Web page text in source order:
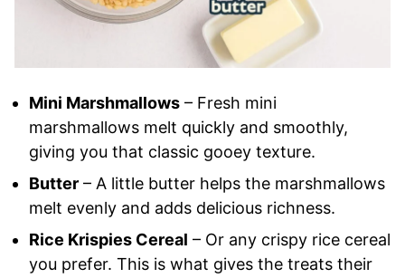
Mini Marshmallows – Fresh mini
marshmallows melt quickly and smoothly,
giving you that classic gooey texture.
Butter – A little butter helps the marshmallows
melt evenly and adds delicious richness.
Rice Krispies Cereal – Or any crispy rice cereal
you prefer. This is what gives the treats their